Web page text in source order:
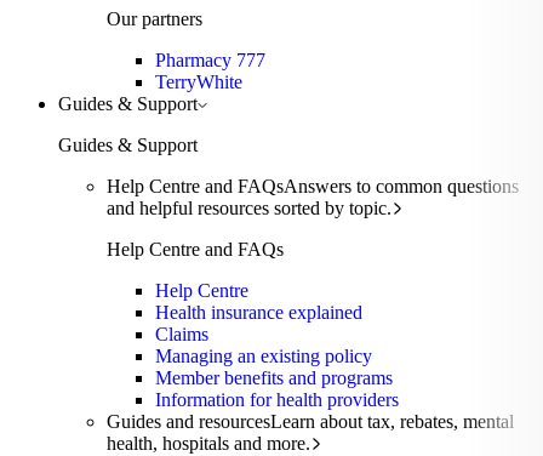
Our partners
Pharmacy 777
TerryWhite
Guides & Support
Guides & Support
Help Centre and FAQsAnswers to common questions
and helpful resources sorted by topic.
Help Centre and FAQs
Help Centre
Health insurance explained
Claims
Managing an existing policy
Member benefits and programs
Information for health providers
Guides and resourcesLearn about tax, rebates, mental
health, hospitals and more.